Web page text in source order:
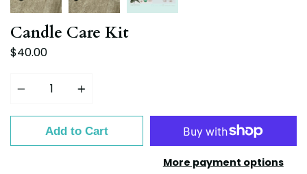
Candle Care Kit
$40.00
Add to Cart
More payment options